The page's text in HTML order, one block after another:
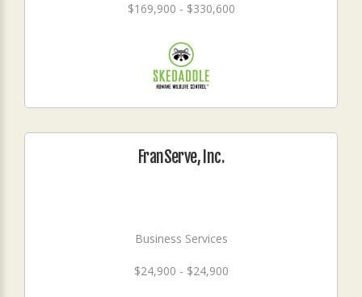
$169,900 - $330,600
FranServe, Inc.
Business Services
$24,900 - $24,900